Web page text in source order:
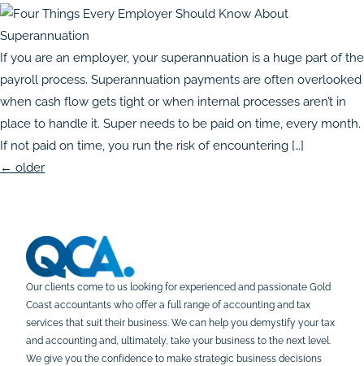
If you are an employer, your superannuation is a huge part of the
payroll process. Superannuation payments are often overlooked
when cash flow gets tight or when internal processes aren’t in
place to handle it. Super needs to be paid on time, every month.
If not paid on time, you run the risk of encountering […]
← older
Our clients come to us looking for experienced and passionate Gold
Coast accountants who offer a full range of accounting and tax
services that suit their business. We can help you demystify your tax
and accounting and, ultimately, take your business to the next level.
We give you the confidence to make strategic business decisions